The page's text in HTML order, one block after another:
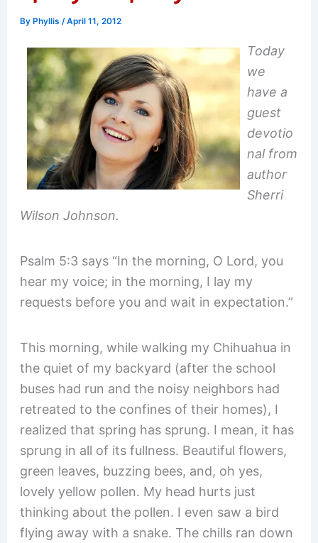
By Phyllis /April 11, 2012
Today
we
have a
guest
devotio
nal from
author
Sherri
Wilson Johnson.
Psalm 5:3 says “In the morning, O Lord, you
hear my voice; in the morning, I lay my
requests before you and wait in expectation.”
This morning, while walking my Chihuahua in
the quiet of my backyard (after the school
buses had run and the noisy neighbors had
retreated to the confines of their homes), I
realized that spring has sprung. I mean, it has
sprung in all of its fullness. Beautiful flowers,
green leaves, buzzing bees, and, oh yes,
lovely yellow pollen. My head hurts just
thinking about the pollen. I even saw a bird
flying away with a snake. The chills ran down